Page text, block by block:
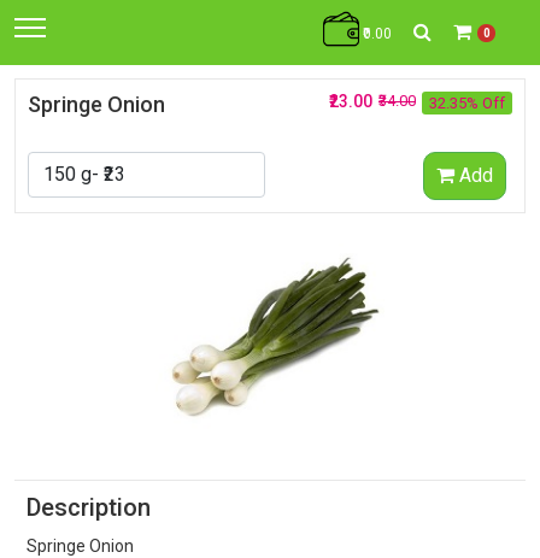
₹0.00 0
Springe Onion 32.35% Off
₹34.00
₹23.00
Add
Description
Springe Onion